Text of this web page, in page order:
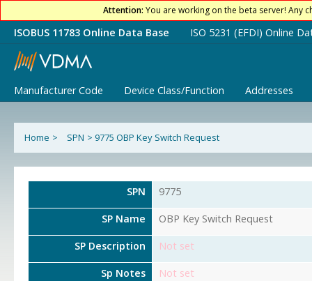
Attention: You are working on the beta server! Any
ISOBUS 11783 Online Data Base ISO 5231 (EFDI) Online
Manufacturer Code Device Class/Function Addresses
Home > SPN > 9775 OBP Key Switch Request
SPN 9775
SP Name OBP Key Switch Request
SP Description Not set
Sp Notes Not set